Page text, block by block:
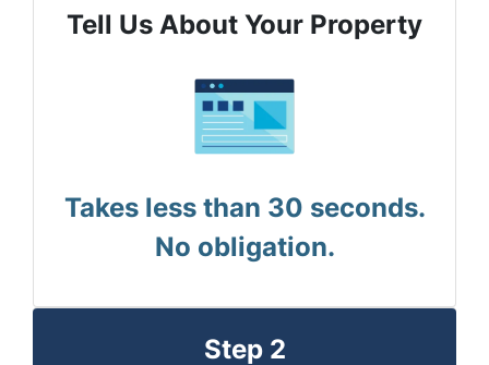
Tell Us About Your Property
Takes less than 30 seconds.
No obligation.
Step 2